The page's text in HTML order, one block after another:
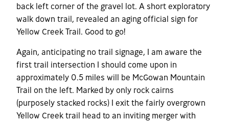
back left corner of the gravel lot. A short exploratory
walk down trail, revealed an aging official sign for
Yellow Creek Trail. Good to go!
Again, anticipating no trail signage, I am aware the
first trail intersection I should come upon in
approximately 0.5 miles will be McGowan Mountain
Trail on the left. Marked by only rock cairns
(purposely stacked rocks) I exit the fairly overgrown
Yellow Creek trail head to an inviting merger with